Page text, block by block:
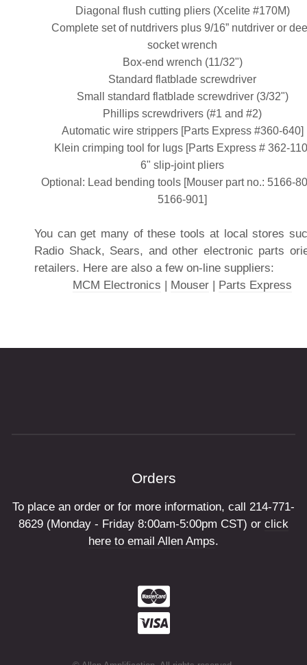
Diagonal flush cutting pliers (Xcelite #170M)
Complete set of nutdrivers plus 9/16” nutdriver or
socket wrench
Box-end wrench (11/32")
Standard flatblade screwdriver
Small standard flatblade screwdriver (3/32")
Phillips screwdrivers (#1 and #2)
Automatic wire strippers [Parts Express #360-640]
Klein crimping tool for lugs [Parts Express # 362-
6" slip-joint pliers
Optional: Lead bending tools [Mouser part no.: 5166-
5166-901]
You can get many of these tools at local stores
Radio Shack, Sears, and other electronic parts
retailers. Here are also a few on-line suppliers:
MCM Electronics | Mouser | Parts Express
Orders
To place an order or for more information, call 214-771-
8629 (Monday - Friday 8:00am-5:00pm CST) or click
here to email Allen Amps.